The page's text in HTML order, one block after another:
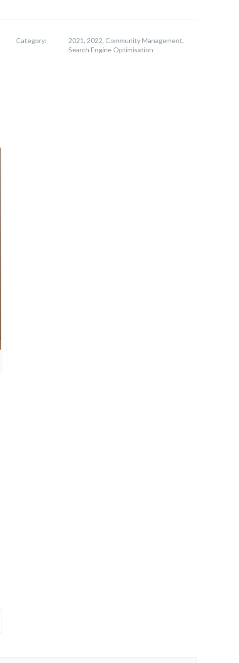
Category:
2021, 2022, Community Management,
Search Engine Optimisation